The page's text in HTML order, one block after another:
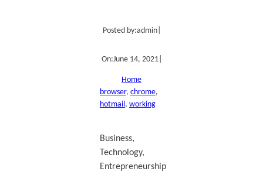
Posted by:admin|
On:June 14, 2021|
Home
browser, chrome
hotmail , working
Business,
Technology,
Entrepreneurship